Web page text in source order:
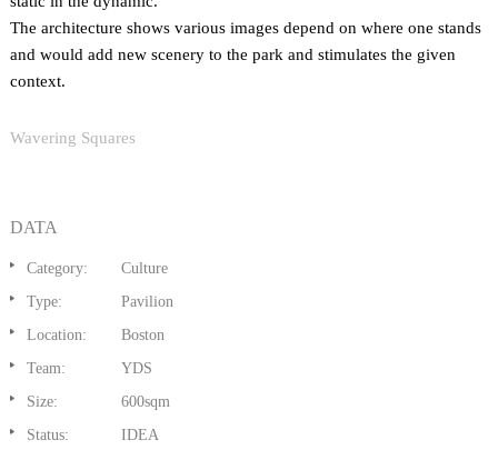
The architecture shows various images depend on where one stands
and would add new scenery to the park and stimulates the given
context.
Wavering Squares
DATA
Category:
Culture
Type:
Pavilion
Location:
Boston
Team:
YDS
Size:
600sqm
Status:
IDEA